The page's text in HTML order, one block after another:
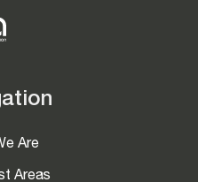
Are
Areas